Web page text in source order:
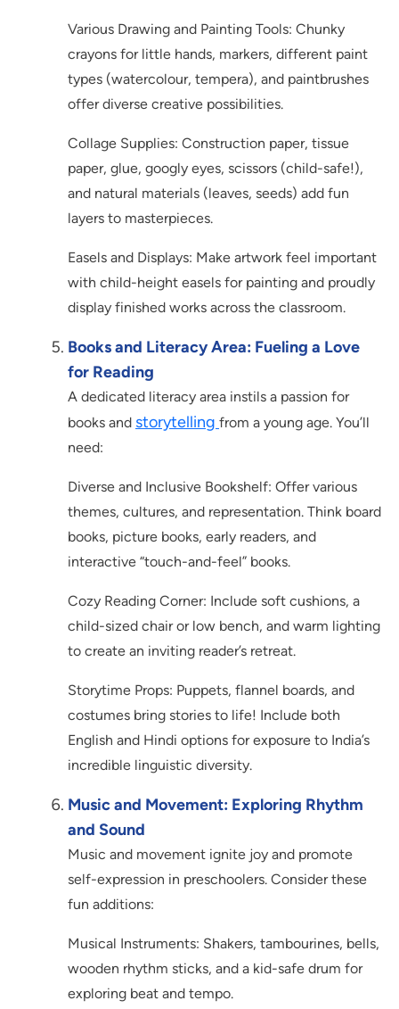
Various Drawing and Painting Tools: Chunky
crayons for little hands, markers, different paint
types (watercolour, tempera), and paintbrushes
offer diverse creative possibilities.
Collage Supplies: Construction paper, tissue
paper, glue, googly eyes, scissors (child-safe!),
and natural materials (leaves, seeds) add fun
layers to masterpieces.
Easels and Displays: Make artwork feel important
with child-height easels for painting and proudly
display finished works across the classroom.
Books and Literacy Area: Fueling a Love
for Reading
A dedicated literacy area instils a passion for
books and storytelling from a young age. You’ll
need:
Diverse and Inclusive Bookshelf: Offer various
themes, cultures, and representation. Think board
books, picture books, early readers, and
interactive “touch-and-feel” books.
Cozy Reading Corner: Include soft cushions, a
child-sized chair or low bench, and warm lighting
to create an inviting reader’s retreat.
Storytime Props: Puppets, flannel boards, and
costumes bring stories to life! Include both
English and Hindi options for exposure to India’s
incredible linguistic diversity.
Music and Movement: Exploring Rhythm
and Sound
Music and movement ignite joy and promote
self-expression in preschoolers. Consider these
fun additions:
Musical Instruments: Shakers, tambourines, bells,
wooden rhythm sticks, and a kid-safe drum for
exploring beat and tempo.